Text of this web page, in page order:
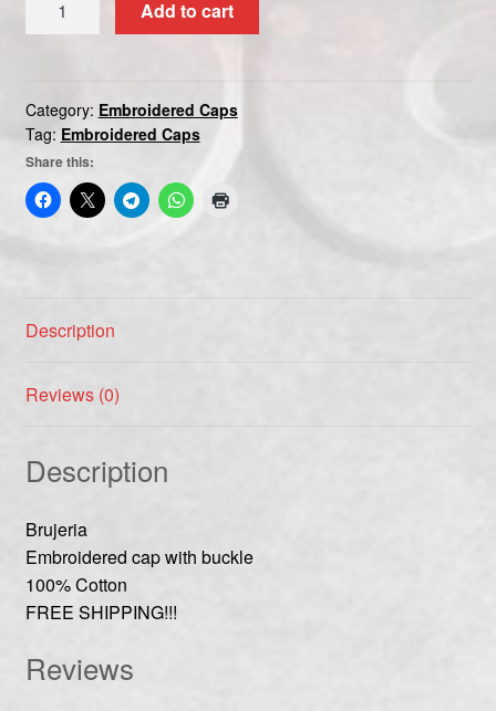
Add to cart
Category: Embroidered Caps
Tag: Embroidered Caps
Share this:
Description
Reviews (0)
Description
Brujeria
Embroidered cap with buckle
100% Cotton
FREE SHIPPING!!!
Reviews